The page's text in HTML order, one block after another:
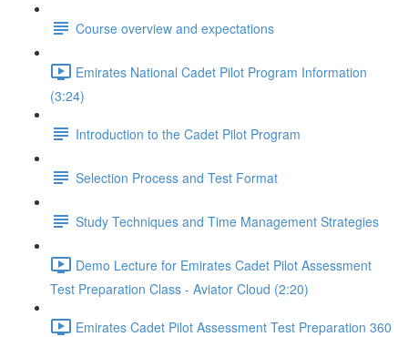
Course overview and expectations
Emirates National Cadet Pilot Program Information
(3:24)
Introduction to the Cadet Pilot Program
Selection Process and Test Format
Study Techniques and Time Management Strategies
Demo Lecture for Emirates Cadet Pilot Assessment
Test Preparation Class - Aviator Cloud (2:20)
Emirates Cadet Pilot Assessment Test Preparation 360